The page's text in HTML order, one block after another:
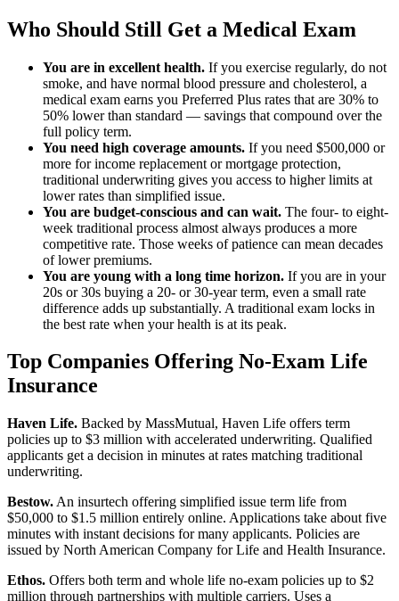
Who Should Still Get a Medical Exam
You are in excellent health. If you exercise regularly, do not
smoke, and have normal blood pressure and cholesterol, a
medical exam earns you Preferred Plus rates that are 30% to
50% lower than standard — savings that compound over the
full policy term.
You need high coverage amounts. If you need $500,000 or
more for income replacement or mortgage protection,
traditional underwriting gives you access to higher limits at
lower rates than simplified issue.
You are budget-conscious and can wait. The four- to eight-
week traditional process almost always produces a more
competitive rate. Those weeks of patience can mean decades
of lower premiums.
You are young with a long time horizon. If you are in your
20s or 30s buying a 20- or 30-year term, even a small rate
difference adds up substantially. A traditional exam locks in
the best rate when your health is at its peak.
Top Companies Offering No-Exam Life
Insurance
Haven Life. Backed by MassMutual, Haven Life offers term
policies up to $3 million with accelerated underwriting. Qualified
applicants get a decision in minutes at rates matching traditional
underwriting.
Bestow. An insurtech offering simplified issue term life from
$50,000 to $1.5 million entirely online. Applications take about five
minutes with instant decisions for many applicants. Policies are
issued by North American Company for Life and Health Insurance.
Ethos. Offers both term and whole life no-exam policies up to $2
million through partnerships with multiple carriers. Uses a